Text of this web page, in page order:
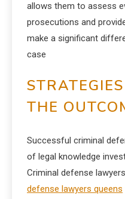
allows them to assess
prosecutions and
make a significant
case
THE
Successful criminal
of legal knowledge
Criminal defense
defense lawyers queens